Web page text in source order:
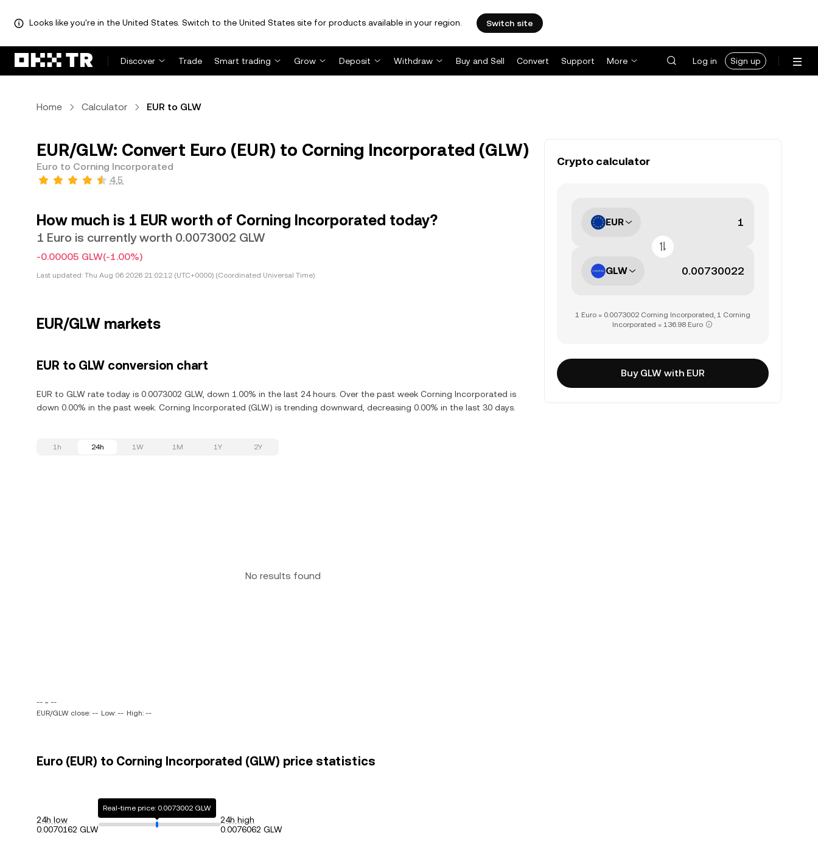
Looks like you're in the United States. Switch to the United States site for products available in your region. Switch site
Discover Trade Smart trading Grow Deposit Withdraw Buy and Sell Convert Support More Log in Sign up
Home Calculator EUR to GLW
EUR/GLW: Convert Euro (EUR) to Corning Incorporated (GLW)
Euro to Corning Incorporated
4.5
How much is 1 EUR worth of Corning Incorporated today?
1 Euro is currently worth 0.0073002 GLW
-0.00005 GLW(-1.00%)
Last updated: Thu Aug 06 2026 21:02:12 (UTC+0000) (Coordinated Universal Time)
EUR/GLW markets
EUR to GLW conversion chart
EUR to GLW rate today is 0.0073002 GLW, down 1.00% in the last 24 hours. Over the past week Corning Incorporated is
down 0.00% in the past week. Corning Incorporated (GLW) is trending downward, decreasing 0.00% in the last 30 days.
1h 24h 1W 1M 1Y 2Y
No results found
-- ~ --
EUR/GLW close: -- Low: -- High: --
Euro (EUR) to Corning Incorporated (GLW) price statistics
24h low
0.0070162 GLW
Real-time price: 0.0073002 GLW
24h high
0.0076062 GLW
Crypto calculator
EUR
GLW
1 Euro = 0.0073002 Corning Incorporated, 1 Corning
Incorporated = 136.98 Euro
Buy GLW with EUR